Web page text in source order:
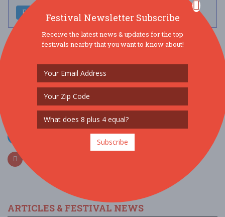
Read More
SOCIAL MEDIA
ARTICLES & FESTIVAL NEWS
Festival Newsletter Subscribe
Receive the latest news & updates for the top
festivals nearby that you want to know about!
Subscribe